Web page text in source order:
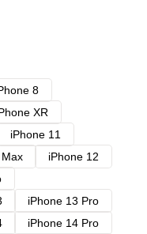
8
XR
iPhone 11
iPhone 12
iPhone 13 Pro
iPhone 14 Pro